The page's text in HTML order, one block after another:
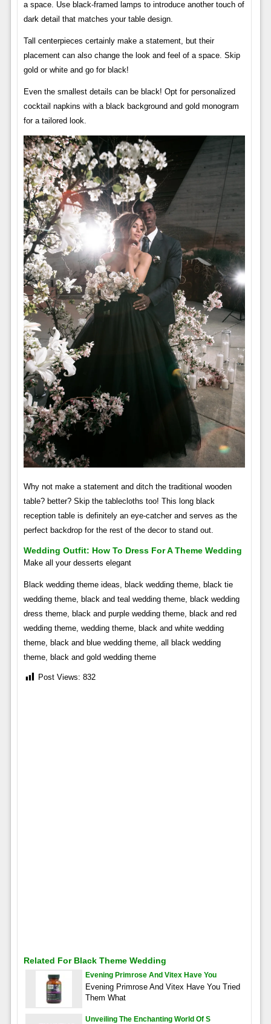
a space. Use black-framed lamps to introduce another touch of
dark detail that matches your table design.
Tall centerpieces certainly make a statement, but their
placement can also change the look and feel of a space. Skip
gold or white and go for black!
Even the smallest details can be black! Opt for personalized
cocktail napkins with a black background and gold monogram
for a tailored look.
Why not make a statement and ditch the traditional wooden
table? better? Skip the tablecloths too! This long black
reception table is definitely an eye-catcher and serves as the
perfect backdrop for the rest of the decor to stand out.
Wedding Outfit: How To Dress For A Theme Wedding
Make all your desserts elegant
Black wedding theme ideas, black wedding theme, black tie
wedding theme, black and teal wedding theme, black wedding
dress theme, black and purple wedding theme, black and red
wedding theme, wedding theme, black and white wedding
theme, black and blue wedding theme, all black wedding
theme, black and gold wedding theme
Post Views: 832
Related For Black Theme Wedding
Evening Primrose And Vitex Have You
Evening Primrose And Vitex Have You Tried
Them What
Unveiling The Enchanting World Of S